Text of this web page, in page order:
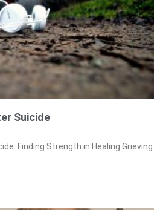
Suicide
Finding Strength in Healing Grieving